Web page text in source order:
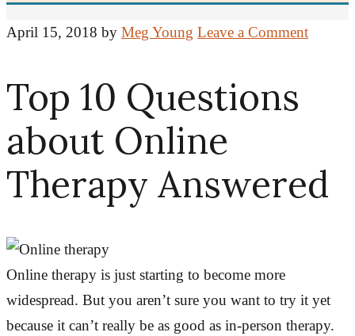
April 15, 2018 by Meg Young Leave a Comment
Top 10 Questions
about Online
Therapy Answered
Online therapy is just starting to become more
widespread. But you aren’t sure you want to try it yet
because it can’t really be as good as in-person therapy.